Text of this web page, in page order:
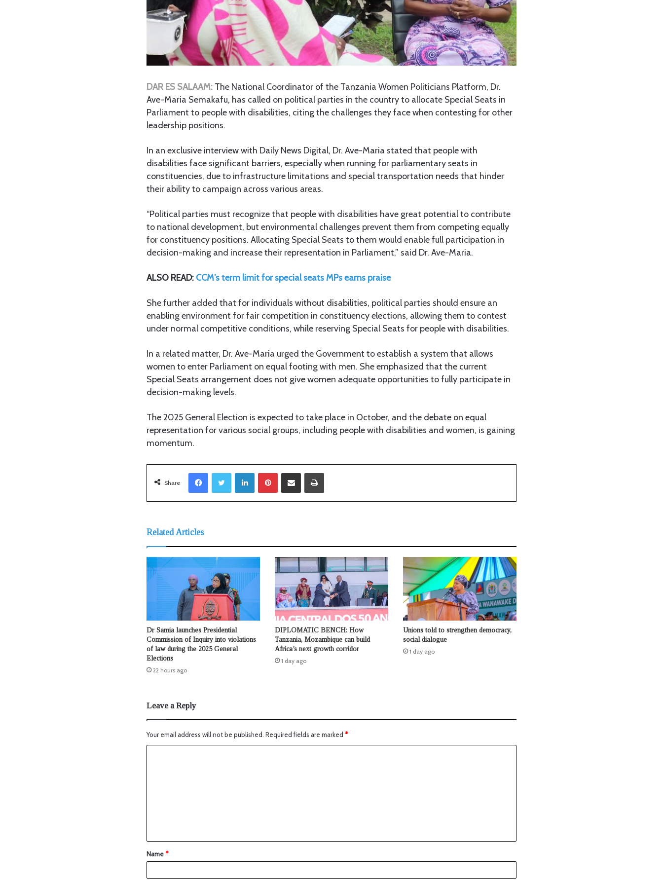
DAR ES SALAAM: The National Coordinator of the Tanzania Women Politicians Platform, Dr.
Ave-Maria Semakafu, has called on political parties in the country to allocate Special Seats in
Parliament to people with disabilities, citing the challenges they face when contesting for other
leadership positions.
In an exclusive interview with Daily News Digital, Dr. Ave-Maria stated that people with
disabilities face significant barriers, especially when running for parliamentary seats in
constituencies, due to infrastructure limitations and special transportation needs that hinder
their ability to campaign across various areas.
“Political parties must recognize that people with disabilities have great potential to contribute
to national development, but environmental challenges prevent them from competing equally
for constituency positions. Allocating Special Seats to them would enable full participation in
decision-making and increase their representation in Parliament,” said Dr. Ave-Maria.
ALSO READ: CCM’s term limit for special seats MPs earns praise
She further added that for individuals without disabilities, political parties should ensure an
enabling environment for fair competition in constituency elections, allowing them to contest
under normal competitive conditions, while reserving Special Seats for people with disabilities.
In a related matter, Dr. Ave-Maria urged the Government to establish a system that allows
women to enter Parliament on equal footing with men. She emphasized that the current
Special Seats arrangement does not give women adequate opportunities to fully participate in
decision-making levels.
The 2025 General Election is expected to take place in October, and the debate on equal
representation for various social groups, including people with disabilities and women, is gaining
momentum.
Share
LinkedIn
Related Articles
Dr Samia launches Presidential
Commission of Inquiry into violations
of law during the 2025 General
Elections
22 hours ago
DIPLOMATIC BENCH: How
Tanzania, Mozambique can build
Africa’s next growth corridor
1 day ago
Unions told to strengthen democracy,
social dialogue
1 day ago
Leave a Reply
Your email address will not be published. Required fields are marked *
Name*